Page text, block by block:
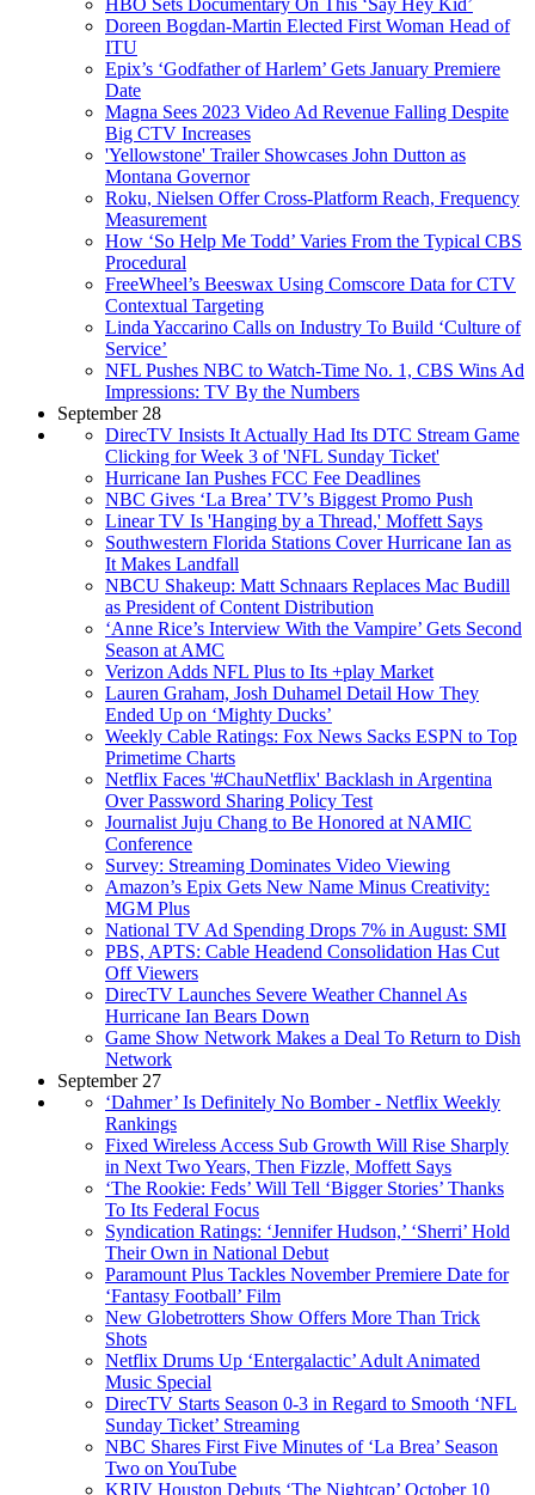
Doreen Bogdan-Martin Elected First Woman Head of
ITU
Epix’s ‘Godfather of Harlem’ Gets January Premiere
Date
Magna Sees 2023 Video Ad Revenue Falling Despite
Big CTV Increases
'Yellowstone' Trailer Showcases John Dutton as
Montana Governor
Roku, Nielsen Offer Cross-Platform Reach, Frequency
Measurement
How ‘So Help Me Todd’ Varies From the Typical CBS
Procedural
FreeWheel’s Beeswax Using Comscore Data for CTV
Contextual Targeting
Linda Yaccarino Calls on Industry To Build ‘Culture of
Service’
NFL Pushes NBC to Watch-Time No. 1, CBS Wins Ad
Impressions: TV By the Numbers
September 28
DirecTV Insists It Actually Had Its DTC Stream Game
Clicking for Week 3 of 'NFL Sunday Ticket'
Hurricane Ian Pushes FCC Fee Deadlines
NBC Gives ‘La Brea’ TV’s Biggest Promo Push
Linear TV Is 'Hanging by a Thread,' Moffett Says
Southwestern Florida Stations Cover Hurricane Ian as
It Makes Landfall
NBCU Shakeup: Matt Schnaars Replaces Mac Budill
as President of Content Distribution
‘Anne Rice’s Interview With the Vampire’ Gets Second
Season at AMC
Verizon Adds NFL Plus to Its +play Market
Lauren Graham, Josh Duhamel Detail How They
Ended Up on ‘Mighty Ducks’
Weekly Cable Ratings: Fox News Sacks ESPN to Top
Primetime Charts
Netflix Faces '#ChauNetflix' Backlash in Argentina
Over Password Sharing Policy Test
Journalist Juju Chang to Be Honored at NAMIC
Conference
Survey: Streaming Dominates Video Viewing
Amazon’s Epix Gets New Name Minus Creativity:
MGM Plus
National TV Ad Spending Drops 7% in August: SMI
PBS, APTS: Cable Headend Consolidation Has Cut
Off Viewers
DirecTV Launches Severe Weather Channel As
Hurricane Ian Bears Down
Game Show Network Makes a Deal To Return to Dish
Network
September 27
‘Dahmer’ Is Definitely No Bomber - Netflix Weekly
Rankings
Fixed Wireless Access Sub Growth Will Rise Sharply
in Next Two Years, Then Fizzle, Moffett Says
‘The Rookie: Feds’ Will Tell ‘Bigger Stories’ Thanks
To Its Federal Focus
Syndication Ratings: ‘Jennifer Hudson,’ ‘Sherri’ Hold
Their Own in National Debut
Paramount Plus Tackles November Premiere Date for
‘Fantasy Football’ Film
New Globetrotters Show Offers More Than Trick
Shots
Netflix Drums Up ‘Entergalactic’ Adult Animated
Music Special
DirecTV Starts Season 0-3 in Regard to Smooth ‘NFL
Sunday Ticket’ Streaming
NBC Shares First Five Minutes of ‘La Brea’ Season
Two on YouTube
KRIV Houston Debuts ‘The Nightcap’ October 10